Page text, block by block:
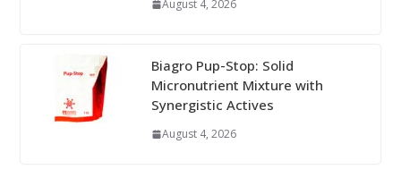
August 4, 2026
Biagro Pup-Stop: Solid
Micronutrient Mixture with
Synergistic Actives
August 4, 2026